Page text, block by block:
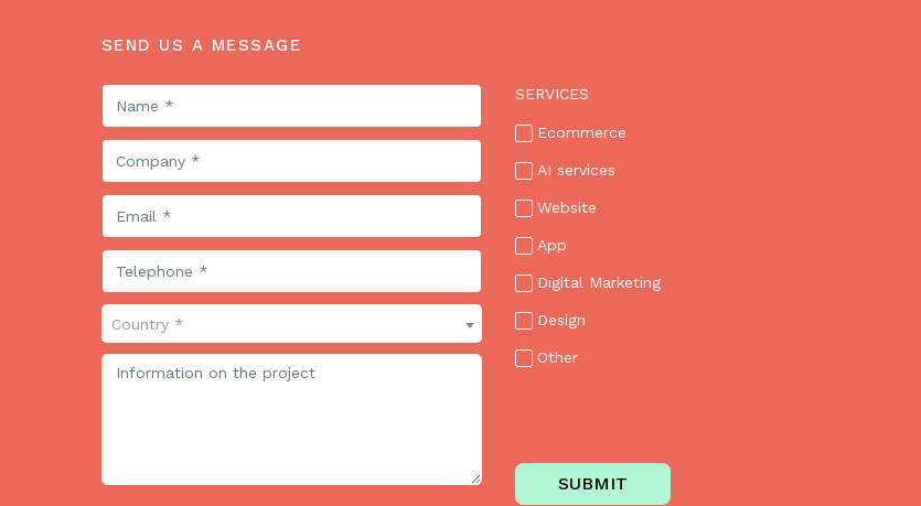
TO
BOTH
ARE
TRUE.
SEND US A MESSAGE
Country *
SERVICES
Ecommerce
AI services
Website
App
Digital Marketing
Design
Other
SUBMIT